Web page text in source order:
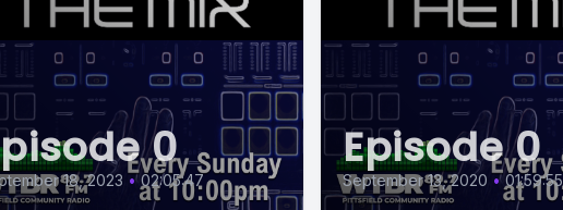
0
18, 2023 • 02:05:47
Episode 0
September 13, 2020 • 01:59:55